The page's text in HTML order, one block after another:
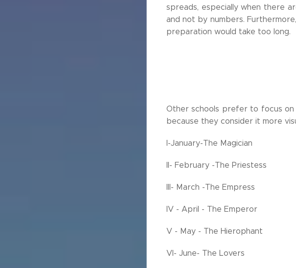
spreads, especially when there
and not by numbers.
preparation would take too long.
Other schools prefer to focus on
because they consider it more
I-January-The Magician
II- February -The Priestess
III- March -The Empress
IV - April - The Emperor
V - May - The Hierophant
VI- June- The Lovers